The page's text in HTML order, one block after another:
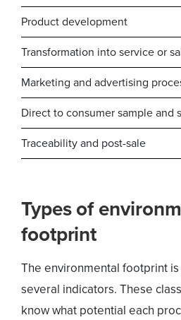
Product development
Transformation into service or
Marketing and advertising
Direct to consumer sample and
Traceability and post-sale
Types of
footprint
The environmental footprint
several indicators. These
know what potential each